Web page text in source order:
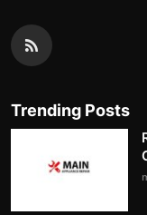
Trending Posts